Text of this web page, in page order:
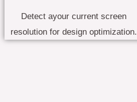
Detect ayour current screen
resolution for design optimization.